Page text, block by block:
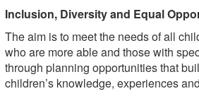
Inclusion, Diversity and Equal
The aim is to meet the needs of all
who are more able and those with
through planning opportunities that
children’s knowledge, experiences